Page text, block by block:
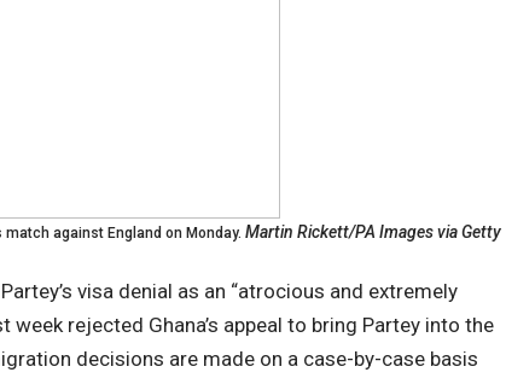
match against England on Monday.Martin Rickett/PA Images via Getty
visa denial as an “atrocious and extremely
rejected Ghana’s appeal to bring Partey into the
decisions are made on a case-by-case basis